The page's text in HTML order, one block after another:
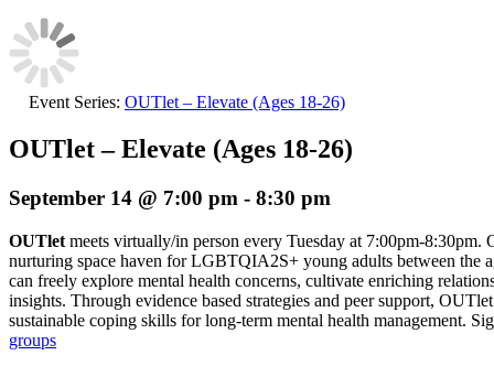
Event Series: OUTlet – Elevate (Ages 18-26)
OUTlet – Elevate (Ages 18-26)
September 14 @ 7:00 pm - 8:30 pm
OUTlet meets virtually/in person every Tuesday at 7:00pm-8:30pm.
nurturing space haven for LGBTQIA2S+ young adults between the
can freely explore mental health concerns, cultivate enriching
insights. Through evidence based strategies and peer support,
sustainable coping skills for long-term mental health management.
groups